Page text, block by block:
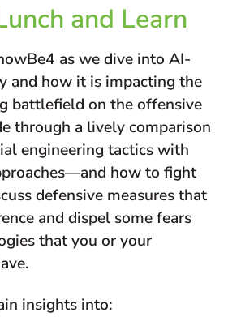
and Learn
as we dive into AI-
and how it is impacting the
battlefield on the offensive
through a lively comparison
engineering tactics with
how to fight
defensive measures that
and dispel some fears
that you or your
insights into: